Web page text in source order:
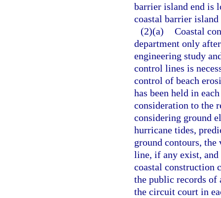
barrier island end is
coastal barrier island
(2)(a) Coastal
department only
engineering study
control lines is
control of beach
has been held in
consideration to the
considering ground
hurricane tides,
ground contours,
line, if any exist, and
coastal construction
the public records of
the circuit court in